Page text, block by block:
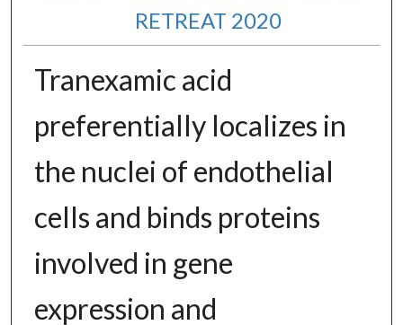
RETREAT 2020
Tranexamic acid
preferentially localizes in
the nuclei of endothelial
cells and binds proteins
involved in gene
expression and